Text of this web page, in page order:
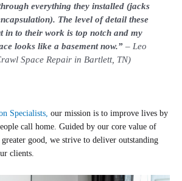
everything they installed (jacks
The level of detail these
in to their work is top notch and my
looks like a basement now.”– Leo
Space Repair in Bartlett, TN)
Specialists, our mission is to improve lives by
call home. Guided by our core value of
good, we strive to deliver outstanding
clients.